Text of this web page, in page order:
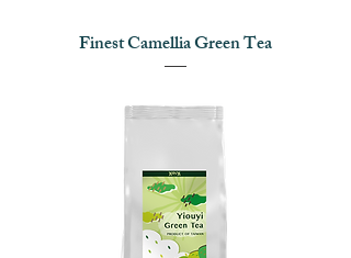
Finest Camellia Green Tea